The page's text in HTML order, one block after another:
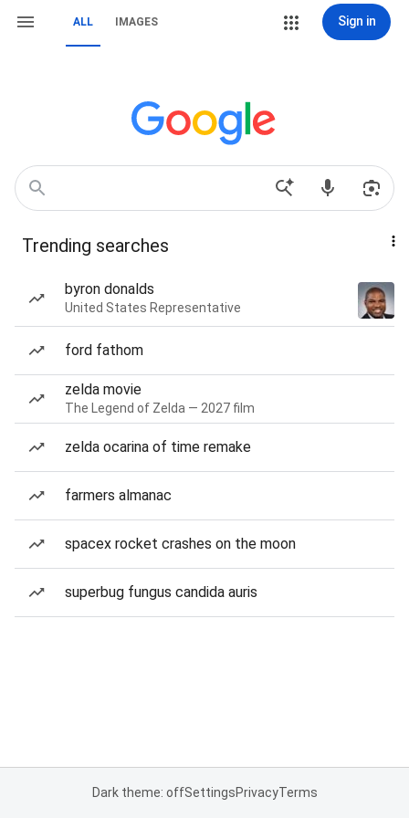
ALL IMAGES Sign in
Trending searches
byron donalds
United States Representative
ford fathom
zelda movie
The Legend of Zelda — 2027 film
zelda ocarina of time remake
farmers almanac
spacex rocket crashes on the moon
superbug fungus candida auris
Dark theme: offSettingsPrivacyTerms